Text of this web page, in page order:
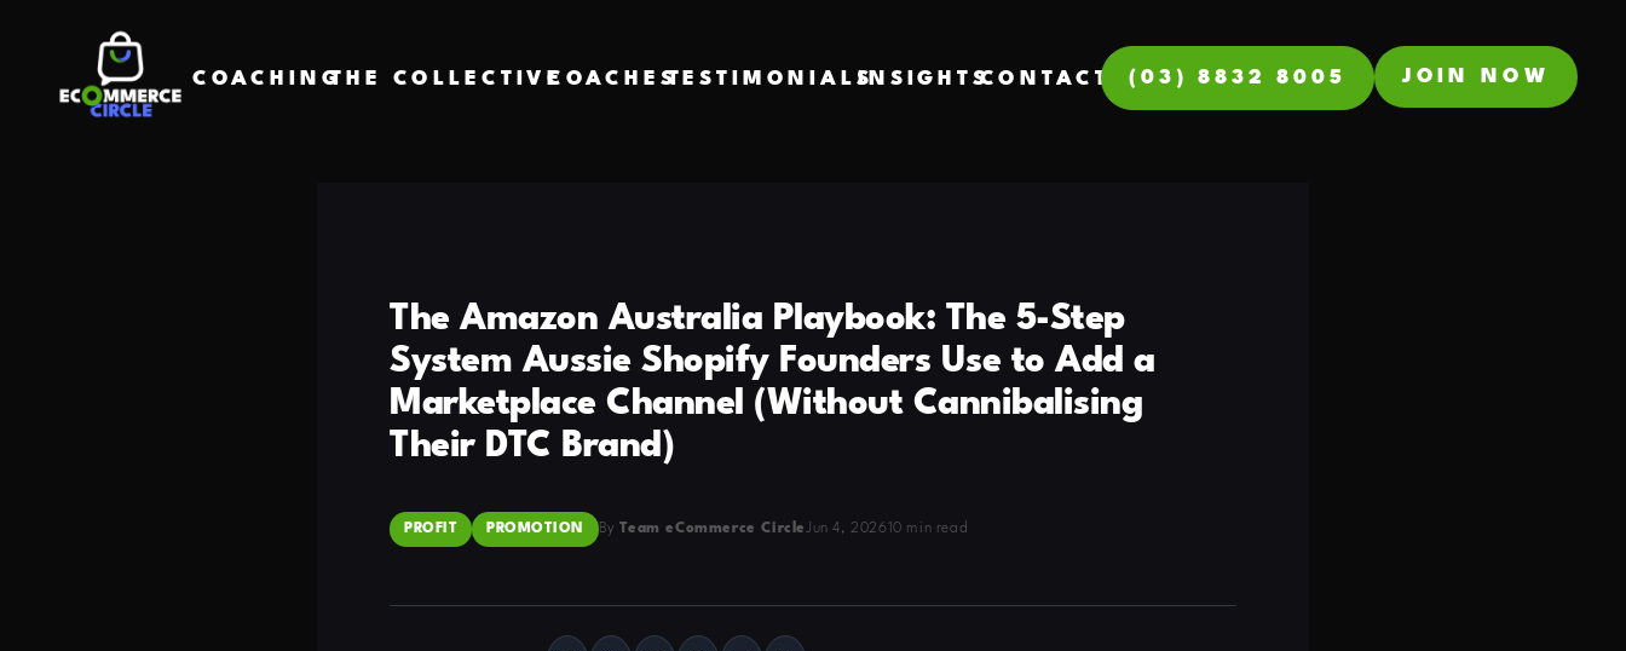
COACHINGTHE COLLECTIVECOACHESTESTIMONIALSINSIGHTSCONTACT (03) 8832 8005 JOIN NOW
The Amazon Australia Playbook: The 5-Step
System Aussie Shopify Founders Use to Add a
Marketplace Channel (Without Cannibalising
Their DTC Brand)
PROFIT PROMOTION By Team eCommerce CircleJun 4, 2026 10 min read